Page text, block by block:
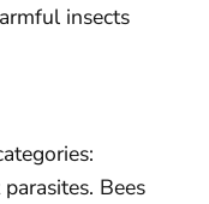
insects
Bees